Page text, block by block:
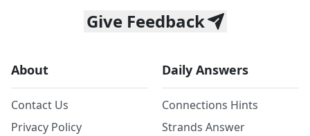
Give Feedback
About
Contact Us
Privacy Policy
Daily Answers
Connections Hints
Strands Answer